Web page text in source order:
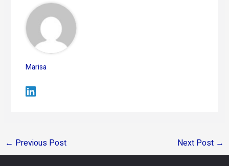
Marisa
← Previous Post Next Post →